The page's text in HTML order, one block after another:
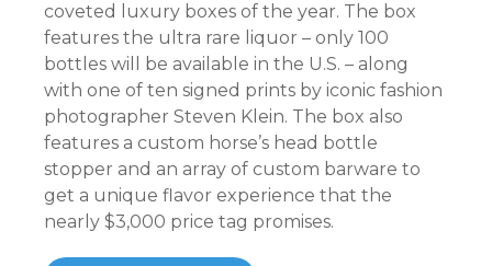
coveted luxury boxes of the year. The box
features the ultra rare liquor – only 100
bottles will be available in the U.S. – along
with one of ten signed prints by iconic fashion
photographer Steven Klein. The box also
features a custom horse’s head bottle
stopper and an array of custom barware to
get a unique flavor experience that the
nearly $3,000 price tag promises.